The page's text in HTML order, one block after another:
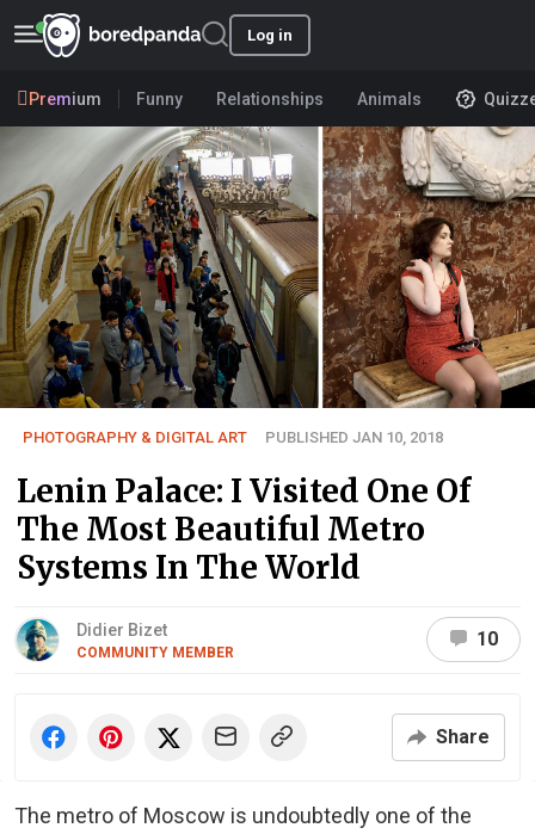
Log in
Premium Funny Relationships Animals
PHOTOGRAPHY & DIGITAL ART PUBLISHED JAN 10, 2018
Lenin Palace: I Visited One Of
The Most Beautiful Metro
Systems In The World
Didier Bizet
COMMUNITY MEMBER
10
Share
The metro of Moscow is undoubtedly one of the